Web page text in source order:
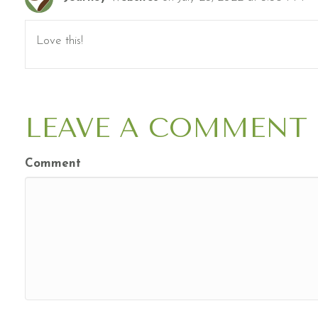
Love this!
LEAVE A COMMENT
Comment